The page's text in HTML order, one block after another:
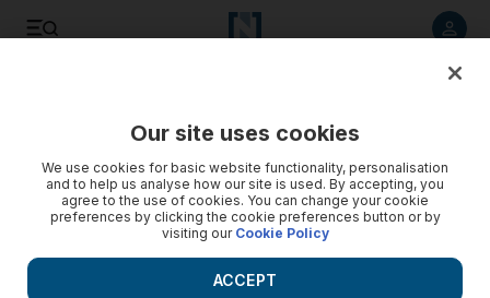
Our site uses cookies
We use cookies for basic website functionality, personalisation
and to help us analyse how our site is used. By accepting, you
agree to the use of cookies. You can change your cookie
preferences by clicking the cookie preferences button or by
visiting our Cookie Policy
ACCEPT